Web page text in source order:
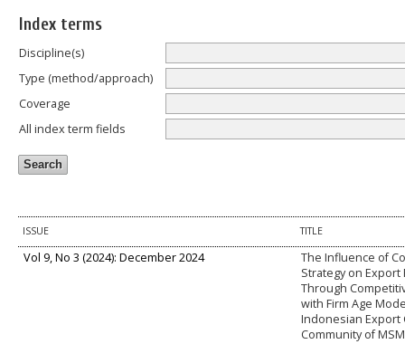
Index terms
Discipline(s)
Type (method/approach)
Coverage
All index term fields
ISSUE TITLE
Vol 9, No 3 (2024): December 2024
The Influence of
Strategy on
Through
with Firm Age
Indonesian Export
Community of